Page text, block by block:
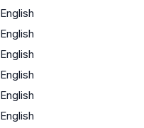
English
English
English
English
English
English